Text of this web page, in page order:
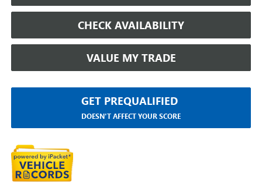
CHECK AVAILABILITY
VALUE MY TRADE
GET PREQUALIFIED
DOESN'T AFFECT YOUR SCORE